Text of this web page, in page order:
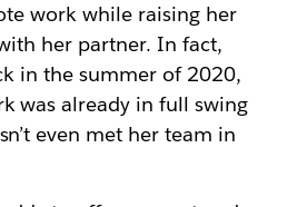
work while raising her
her partner. In fact,
in the summer of 2020,
was already in full swing
even met her team in